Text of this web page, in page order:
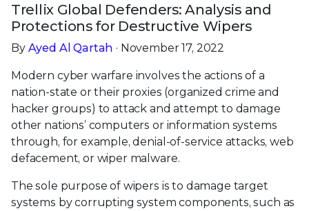
Trellix Global Defenders: Analysis and
Protections for Destructive Wipers
By Ayed Al Qartah · November 17, 2022
Modern cyber warfare involves the actions of a
nation-state or their proxies (organized crime and
hacker groups) to attack and attempt to damage
other nations’ computers or information systems
through, for example, denial-of-service attacks, web
defacement, or wiper malware.
The sole purpose of wipers is to damage target
systems by corrupting system components, such as